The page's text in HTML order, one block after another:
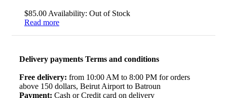
$85.00 Availability: Out of Stock
Read more
Delivery payments Terms and conditions
Free delivery: from 10:00 AM to 8:00 PM for orders
above 150 dollars, Beirut Airport to Batroun
Payment: Cash or Credit card on delivery